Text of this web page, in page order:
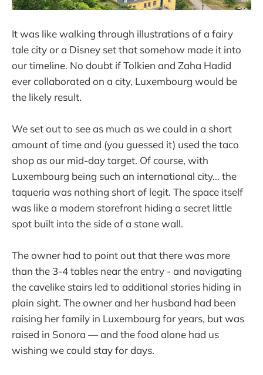
It was like walking through illustrations of a fairy
tale city or a Disney set that somehow made it into
our timeline. No doubt if Tolkien and Zaha Hadid
ever collaborated on a city, Luxembourg would be
the likely result.
We set out to see as much as we could in a short
amount of time and (you guessed it) used the taco
shop as our mid-day target. Of course, with
Luxembourg being such an international city… the
taqueria was nothing short of legit. The space itself
was like a modern storefront hiding a secret little
spot built into the side of a stone wall.
The owner had to point out that there was more
than the 3-4 tables near the entry - and navigating
the cavelike stairs led to additional stories hiding in
plain sight. The owner and her husband had been
raising her family in Luxembourg for years, but was
raised in Sonora — and the food alone had us
wishing we could stay for days.